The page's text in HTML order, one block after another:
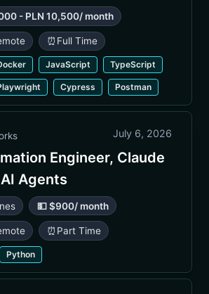
- PLN 10,500/ month
⏰ Full Time
JavaScript TypeScript
Cypress Postman
July 6, 2026
Engineer, Claude
Agents
💵 $900/ month
⏰ Part Time
Python